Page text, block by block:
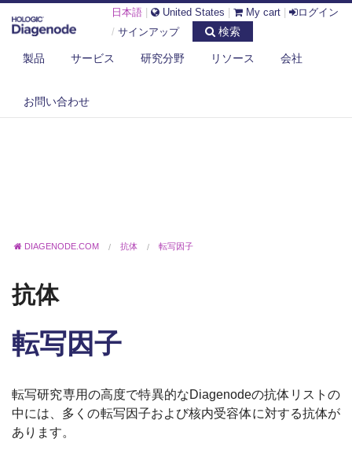
日本語 United States My cart
ログイン
/ サインアップ 検索
製品 サービス 研究分野 リソース 会社
お問い合わせ
DIAGENODE.COM 抗体 転写因子
抗体
転写因子
転写研究専用の高度で特異的なDiagenodeの抗体リストの
中には、多くの転写因子および核内受容体に対する抗体が
あります。